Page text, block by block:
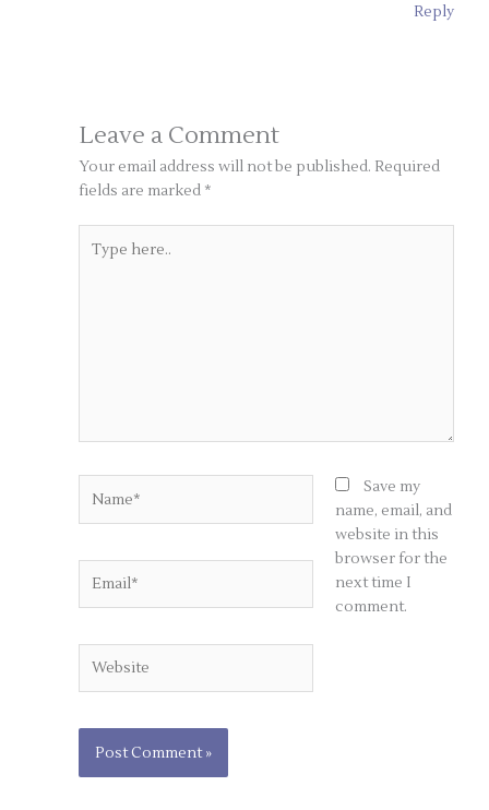
Reply
Leave a Comment
Your email address will not be published. Required
fields are marked *
here..
Save my
name, email, and
website in this
browser for the
next time I
comment.